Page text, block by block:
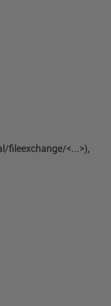
fileexchange/<...>),